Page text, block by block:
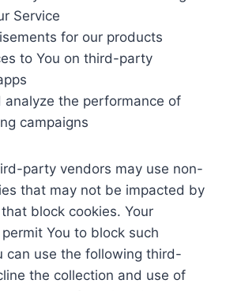
Service
for our products
to You on third-party
analyze the performance of
campaigns
party vendors may use non-
that may not be impacted by
block cookies. Your
You to block such
can use the following third-
the collection and use of